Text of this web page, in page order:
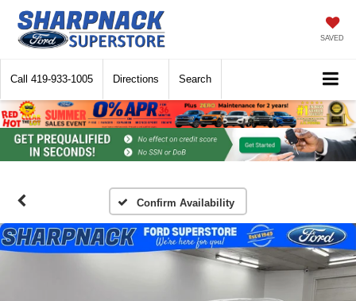
SAVED
Call 419-933-1005 Directions Search
Confirm Availability